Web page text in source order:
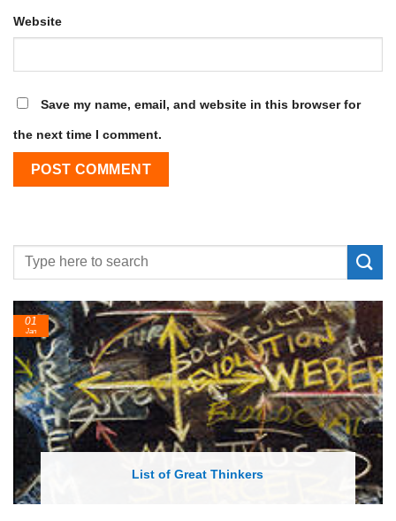
Website
Save my name, email, and website in this browser for
the next time I comment.
List of Economic Theories and Concepts
24
Feb